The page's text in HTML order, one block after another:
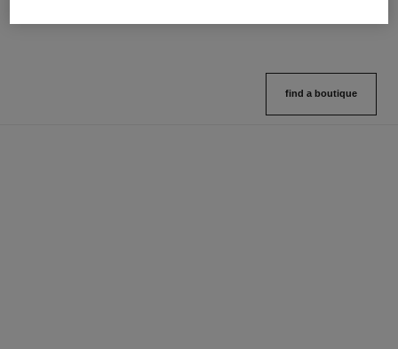
find a boutique